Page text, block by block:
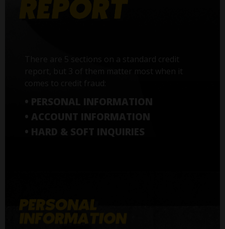
There are 5 sections on a standard credit
report, but 3 of them matter most when it
• PERSONAL INFORMATION
• ACCOUNT INFORMATION
• HARD & SOFT INQUIRIES